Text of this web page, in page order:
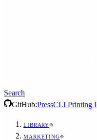
Search
GitHub:PressCLI Printing
LIBRARY
MARKETING